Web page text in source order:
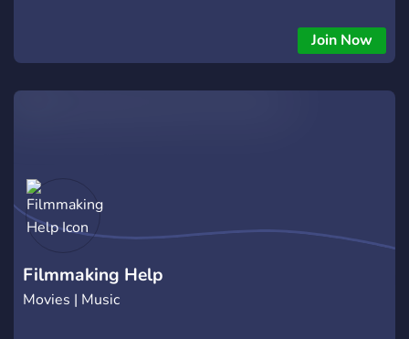
Join Now
Filmmaking Help
Movies | Music